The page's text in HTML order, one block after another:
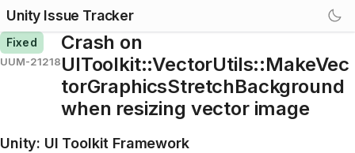
Unity Issue Tracker
Fixed
UUM-21218
Crash on
UIToolkit::VectorUtils::MakeVec
torGraphicsStretchBackground
when resizing vector image
Unity: UI Toolkit Framework